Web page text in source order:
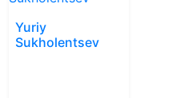
Yuriy
Sukholentsev